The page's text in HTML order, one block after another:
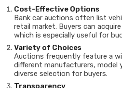
Cost-Effective Options
Bank car auctions often list
retail market. Buyers can
which is especially useful for
Variety of Choices
Auctions frequently feature a
different manufacturers, model
diverse selection for buyers.
Transparency